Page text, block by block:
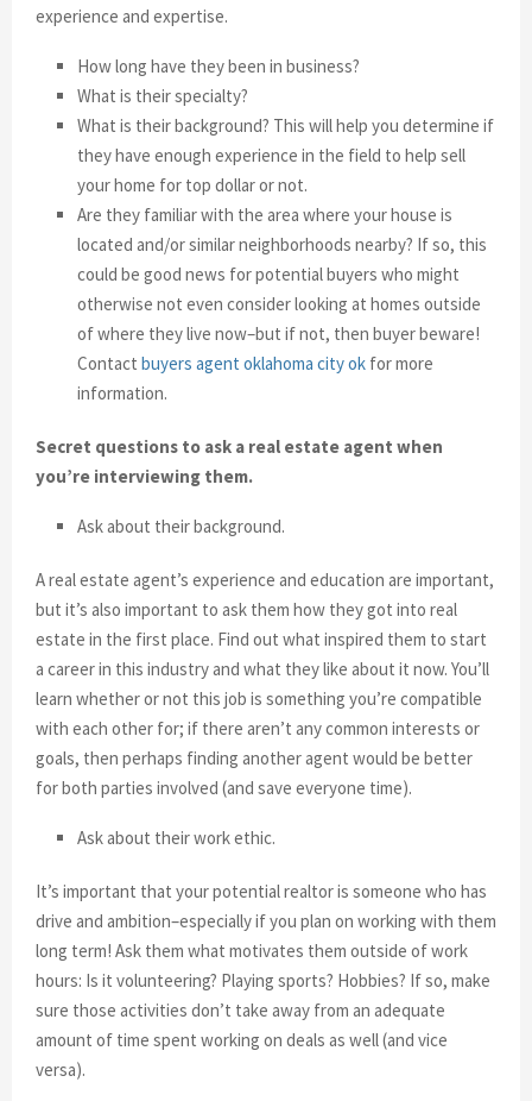
experience and expertise.
How long have they been in business?
What is their specialty?
What is their background? This will help you determine if
they have enough experience in the field to help sell
your home for top dollar or not.
Are they familiar with the area where your house is
located and/or similar neighborhoods nearby? If so, this
could be good news for potential buyers who might
otherwise not even consider looking at homes outside
of where they live now–but if not, then buyer beware!
Contact buyers agent oklahoma city ok for more
information.
Secret questions to ask a real estate agent when
you’re interviewing them.
Ask about their background.
A real estate agent’s experience and education are important,
but it’s also important to ask them how they got into real
estate in the first place. Find out what inspired them to start
a career in this industry and what they like about it now. You’ll
learn whether or not this job is something you’re compatible
with each other for; if there aren’t any common interests or
goals, then perhaps finding another agent would be better
for both parties involved (and save everyone time).
Ask about their work ethic.
It’s important that your potential realtor is someone who has
drive and ambition–especially if you plan on working with them
long term! Ask them what motivates them outside of work
hours: Is it volunteering? Playing sports? Hobbies? If so, make
sure those activities don’t take away from an adequate
amount of time spent working on deals as well (and vice
versa).